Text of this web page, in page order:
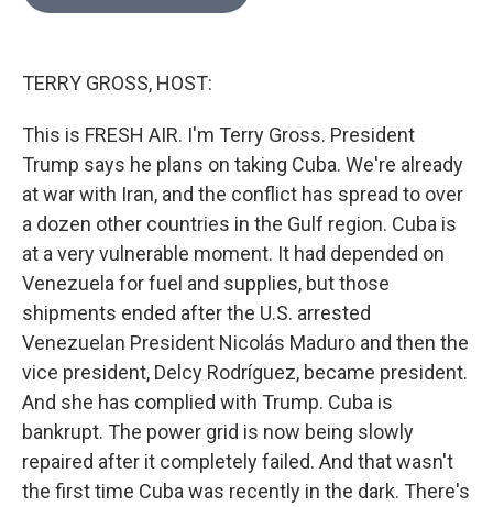
TERRY GROSS, HOST:
This is FRESH AIR. I'm Terry Gross. President
Trump says he plans on taking Cuba. We're already
at war with Iran, and the conflict has spread to over
a dozen other countries in the Gulf region. Cuba is
at a very vulnerable moment. It had depended on
Venezuela for fuel and supplies, but those
shipments ended after the U.S. arrested
Venezuelan President Nicolás Maduro and then the
vice president, Delcy Rodríguez, became president.
And she has complied with Trump. Cuba is
bankrupt. The power grid is now being slowly
repaired after it completely failed. And that wasn't
the first time Cuba was recently in the dark. There's